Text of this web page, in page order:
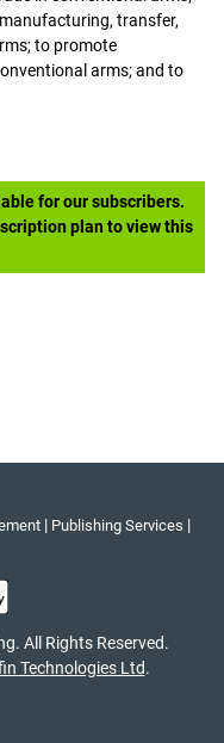
transfer,
to promote
arms; and to
for our subscribers.
plan to view this
| Publishing Services |
All Rights Reserved.
Technologies Ltd.